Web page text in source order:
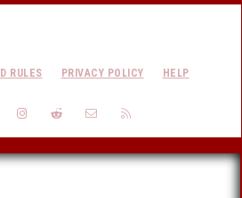
RULES PRIVACY POLICY HELP
YOUTUBEINSTAGRAM
REDDIT CONTACT US